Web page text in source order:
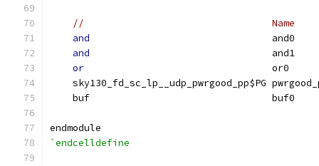
//                                 Name
and
and
or
sky130_fd_sc_lp__udp_pwrgood_pp$PG
buf
endmodule
`endcelldefine